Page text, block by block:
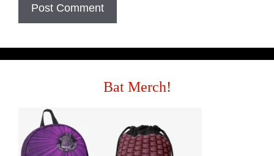
Bat Merch!